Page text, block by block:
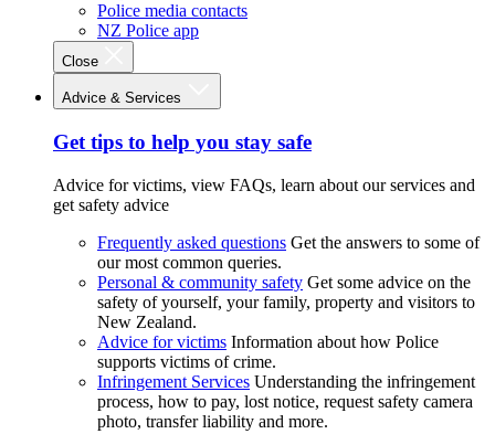
Police media contacts
NZ Police app
Close
Advice & Services
Get tips to help you stay safe
Advice for victims, view FAQs, learn about our services and
get safety advice
Frequently asked questions Get the answers to some of
our most common queries.
Personal & community safety Get some advice on the
safety of yourself, your family, property and visitors to
New Zealand.
Advice for victims Information about how Police
supports victims of crime.
Infringement Services Understanding the infringement
process, how to pay, lost notice, request safety camera
photo, transfer liability and more.